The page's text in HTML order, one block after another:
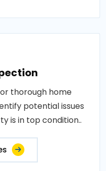
thorough home
potential issues
is in top condition..